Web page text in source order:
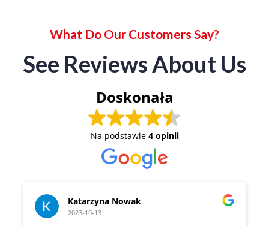
What Do Our Customers Say?
See Reviews About Us
Doskonała
Na podstawie 4 opinii
Katarzyna Nowak
2023-10-13